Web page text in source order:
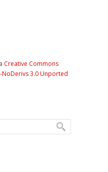
Creative Commons
3.0 Unported